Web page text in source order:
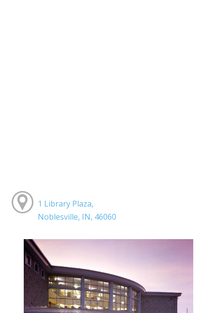
1 Library Plaza,
Noblesville, IN, 46060